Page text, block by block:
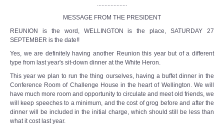
....................
MESSAGE FROM THE PRESIDENT
REUNION is the word, WELLINGTON is the place, SATURDAY 27
SEPTEMBER is the date!!
Yes, we are definitely having another Reunion this year but of a different
type from last year's sit-down dinner at the White Heron.
This year we plan to run the thing ourselves, having a buffet dinner in the
Conference Room of Challenge House in the heart of Wellington. We will
have much more room and opportunity to circulate and meet old friends, we
will keep speeches to a minimum, and the cost of grog before and after the
dinner will be included in the initial charge, which should still be less than
what it cost last year.